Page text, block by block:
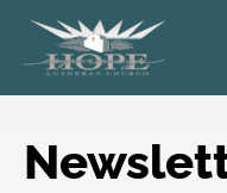
WORSHIP